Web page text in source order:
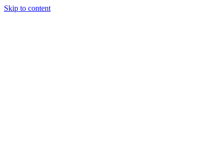
Skip to content